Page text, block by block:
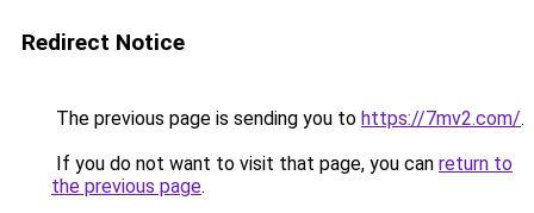
Redirect Notice
The previous page is sending you to https://7mv2.com/.
If you do not want to visit that page, you can return to
the previous page.